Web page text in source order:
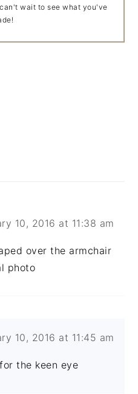
wait to see what you've
10, 2016 at 11:38 am
over the armchair
photo
10, 2016 at 11:45 am
the keen eye